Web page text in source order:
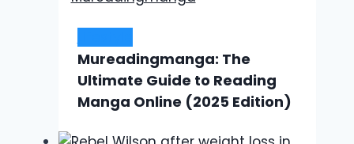
Mureadingmanga: The
Ultimate Guide to Reading
Manga Online (2025 Edition)